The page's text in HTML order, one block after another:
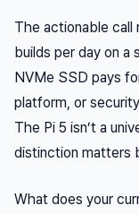
The actionable call
builds per day on a
NVMe SSD pays
platform, or
The Pi 5 isn’t a
distinction matters
What does your